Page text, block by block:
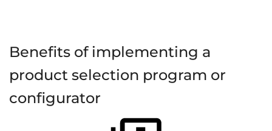
Benefits of implementing a
product selection program or
configurator